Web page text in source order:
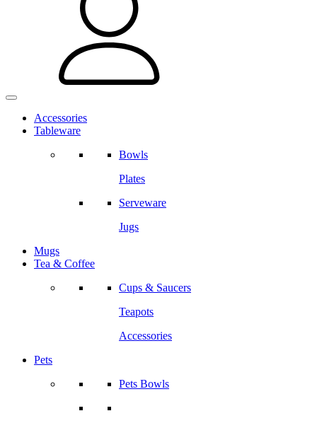
Accessories
Tableware
Bowls
Plates
Serveware
Jugs
Mugs
Tea & Coffee
Cups & Saucers
Teapots
Accessories
Pets
Pets Bowls